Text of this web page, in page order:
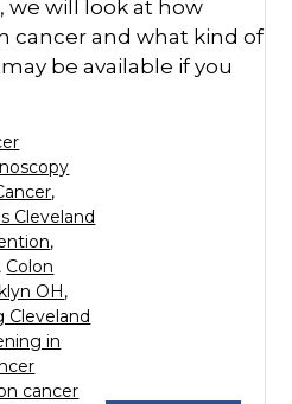
we will look at how
cancer and what kind of
be available if you
,
Cleveland
,
, Colon
OH,
Cleveland
in
cancer